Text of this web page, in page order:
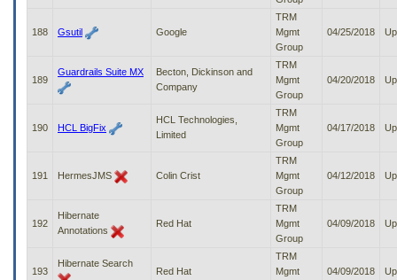
188 Gsutil Google
TRM
Mgmt
Group
04/25/2018
189
Guardrails Suite MX
Becton, Dickinson and
Company
TRM
Mgmt
Group
04/20/2018
190 HCL BigFix
HCL Technologies,
Limited
TRM
Mgmt
Group
04/17/2018
191 HermesJMS Colin Crist
TRM
Mgmt
Group
04/12/2018
192
Hibernate
Annotations
Red Hat
TRM
Mgmt
Group
04/09/2018
193
Hibernate Search
Red Hat
TRM
Mgmt
04/09/2018